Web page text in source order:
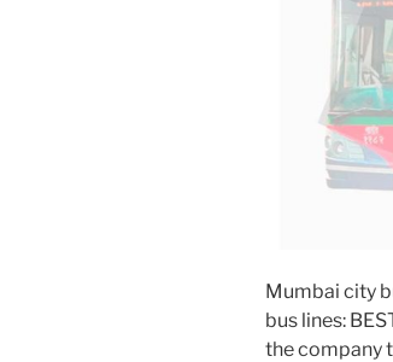
Mumbai city
bus lines:
the company